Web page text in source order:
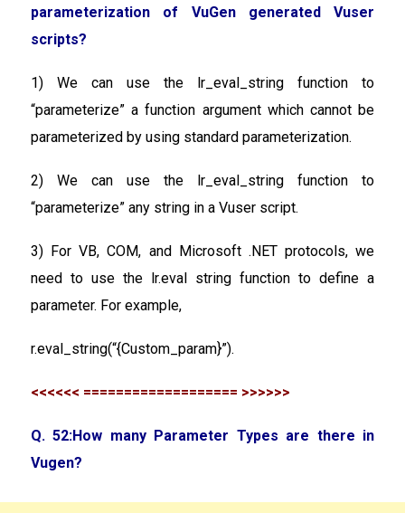
parameterization of VuGen generated Vuser
scripts?
1) We can use the lr_eval_string function to
“parameterize” a function argument which cannot be
parameterized by using standard parameterization.
2) We can use the lr_eval_string function to
“parameterize” any string in a Vuser script.
3) For VB, COM, and Microsoft .NET protocols, we
need to use the lr.eval string function to define a
parameter. For example,
r.eval_string(“{Custom_param}”).
<<<<<< =================== >>>>>>
Q. 52:How many Parameter Types are there in
Vugen?